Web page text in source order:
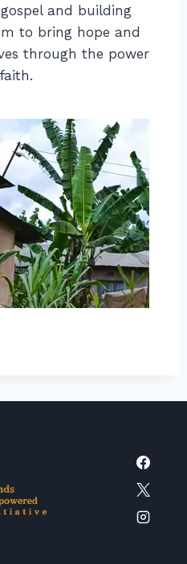
and building
to bring hope and
through the power